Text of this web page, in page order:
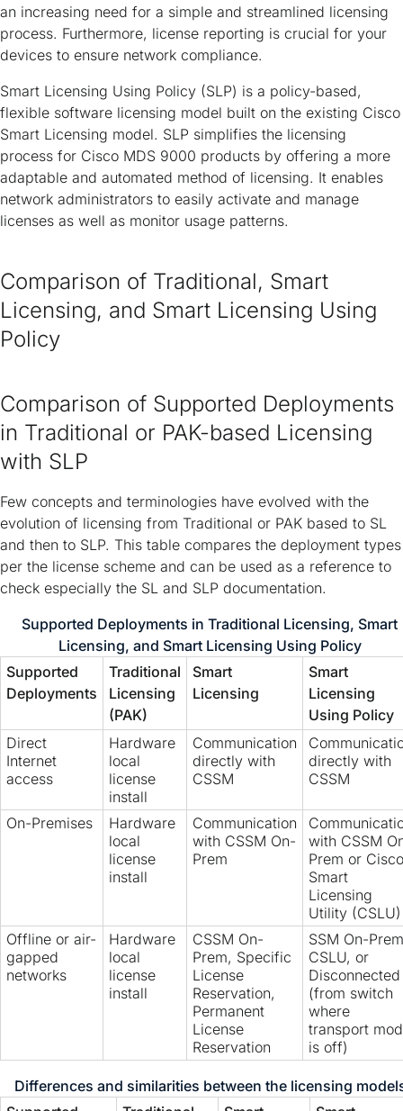
an increasing need for a simple and streamlined licensing
process. Furthermore, license reporting is crucial for your
devices to ensure network compliance.
Smart Licensing Using Policy (SLP) is a policy-based,
flexible software licensing model built on the existing Cisco
Smart Licensing model. SLP simplifies the licensing
process for Cisco MDS 9000 products by offering a more
adaptable and automated method of licensing. It enables
network administrators to easily activate and manage
licenses as well as monitor usage patterns.
Comparison of Traditional, Smart
Licensing, and Smart Licensing Using
Policy
Comparison of Supported Deployments
in Traditional or PAK-based Licensing
with SLP
Few concepts and terminologies have evolved with the
evolution of licensing from Traditional or PAK based to SL
and then to SLP. This table compares the deployment types
per the license scheme and can be used as a reference to
check especially the SL and SLP documentation.
Supported Deployments in Traditional Licensing, Smart
Licensing, and Smart Licensing Using Policy
Supported
Deployments
Traditional
Licensing
(PAK)
Smart
Licensing
Smart
Licensing
Using Policy
Direct
Internet
access
Hardware
local
license
install
Communication
directly with
CSSM
directly with
CSSM
On-Premises
Hardware
local
license
install
Communication
with CSSM On-
Prem
with CSSM
Prem or Cisco
Smart
Licensing
Utility (CSLU)
Offline or air-
gapped
networks
Hardware
local
license
install
CSSM On-
Prem, Specific
License
Reservation,
Permanent
License
Reservation
SSM On-
CSLU, or
Disconnected
(from switch
where
transport
is off)
Differences and similarities between the licensing